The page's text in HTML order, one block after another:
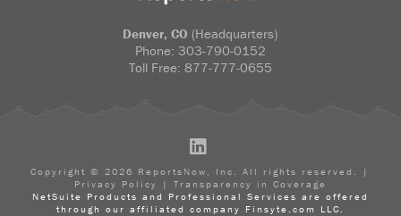
Denver, CO (Headquarters)
Phone: 303-790-0152
Toll Free: 877-777-0655
LinkedIn
Copyright © 2026 ReportsNow, Inc. All rights reserved. |
Privacy Policy
| Transparency in Coverage
NetSuite Products and Professional Services are offered
through our affiliated company Finsyte.com LLC.